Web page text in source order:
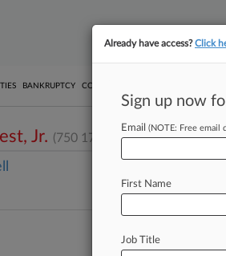
BANKRUPTCY COMPETITION
Jr. (750 17th Street, NW)
Already have access?Click
Sign up now
Email (NOTE: Free email
First Name
Job Title